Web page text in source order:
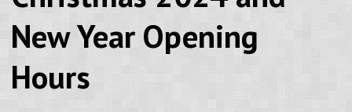
New Year Opening
Hours